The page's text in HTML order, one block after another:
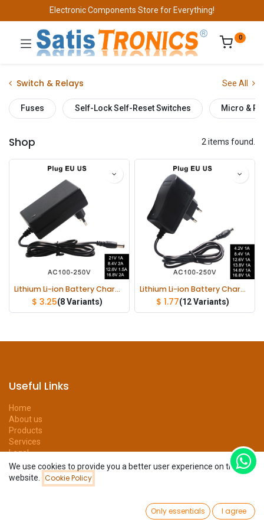
Filters
Wishlist Account
Electronic Components Store for Everything!
0
Switch & Relays See All
Fuses Self-Lock Self-Reset Switches Micro &
Shop 2 items found.
Lithium Li-ion Battery Charger 21V 1A 8.4V 2A 12.6V 1.5A 16.8V 2A
$ 3.25(8 Variants)
Lithium Li-ion Battery Charger 4.2V 8.4V 12.6V 13.8V 14.6V 16.8V 1A 1000mA 18650 Charger
$ 1.77(12 Variants)
Useful Links
Home
About us
Products
Services
Legal
Privacy Policy
Help
We use cookies to provide you a better user experience on this
website.
Cookie Policy
Only essentials I agree